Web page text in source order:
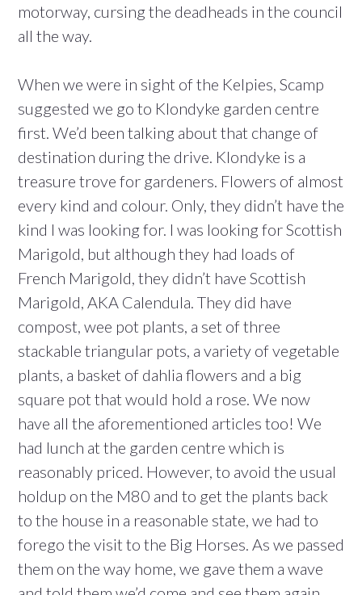
motorway, cursing the deadheads in the council
all the way.
When we were in sight of the Kelpies, Scamp
suggested we go to Klondyke garden centre
first. We’d been talking about that change of
destination during the drive. Klondyke is a
treasure trove for gardeners. Flowers of almost
every kind and colour. Only, they didn’t have the
kind I was looking for. I was looking for Scottish
Marigold, but although they had loads of
French Marigold, they didn’t have Scottish
Marigold, AKA Calendula. They did have
compost, wee pot plants, a set of three
stackable triangular pots, a variety of vegetable
plants, a basket of dahlia flowers and a big
square pot that would hold a rose. We now
have all the aforementioned articles too! We
had lunch at the garden centre which is
reasonably priced. However, to avoid the usual
holdup on the M80 and to get the plants back
to the house in a reasonable state, we had to
forego the visit to the Big Horses. As we passed
them on the way home, we gave them a wave